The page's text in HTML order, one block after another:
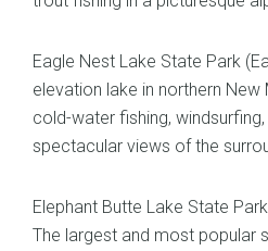
Eagle Nest Lake State Park
elevation lake in northern
cold-water fishing,
spectacular views of the
Elephant Butte Lake State
The largest and most popular